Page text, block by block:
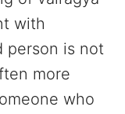
with
person is not
more
who